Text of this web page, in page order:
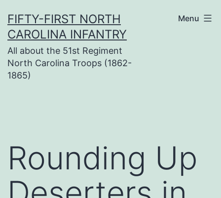
to
content
FIFTY-FIRST NORTH
CAROLINA INFANTRY
All about the 51st Regiment
North Carolina Troops (1862-
1865)
Menu
Rounding Up